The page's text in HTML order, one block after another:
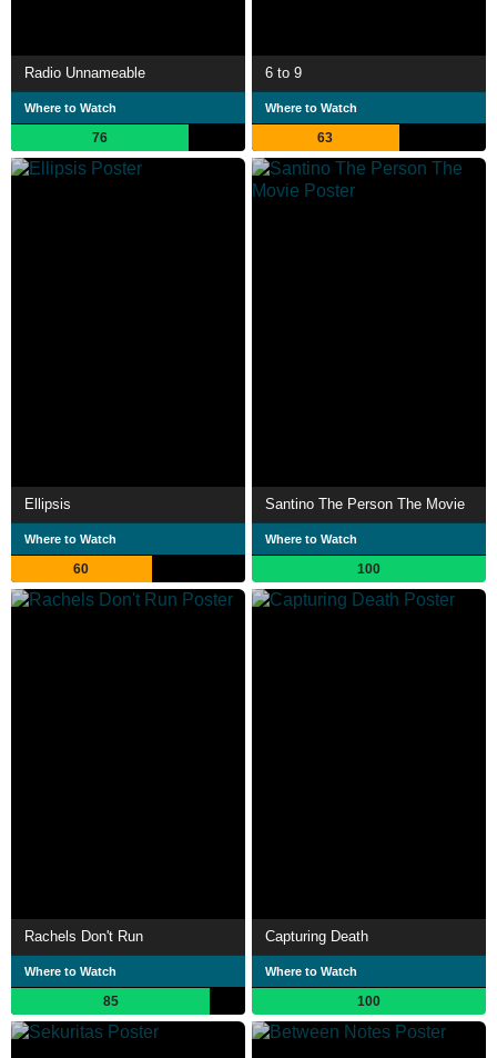
Radio Unnameable
Where to Watch
76
6 to 9
Where to Watch
63
Ellipsis
Where to Watch
60
Santino The Person The Movie
Where to Watch
100
Rachels Don't Run
Where to Watch
85
Capturing Death
Where to Watch
100